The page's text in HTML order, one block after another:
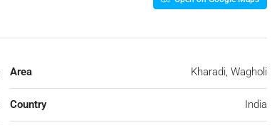
Area Kharadi, Wagholi
Country India